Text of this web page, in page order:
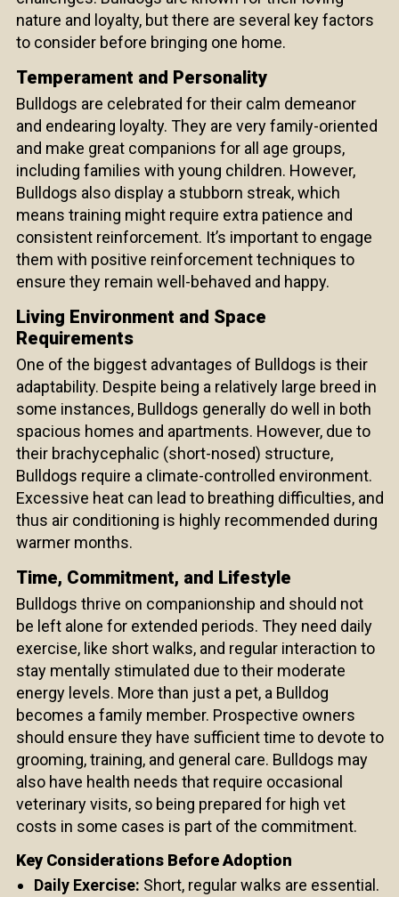
nature and loyalty, but there are several key factors
to consider before bringing one home.
Temperament and Personality
Bulldogs are celebrated for their calm demeanor
and endearing loyalty. They are very family-oriented
and make great companions for all age groups,
including families with young children. However,
Bulldogs also display a stubborn streak, which
means training might require extra patience and
consistent reinforcement. It’s important to engage
them with positive reinforcement techniques to
ensure they remain well-behaved and happy.
Living Environment and Space
Requirements
One of the biggest advantages of Bulldogs is their
adaptability. Despite being a relatively large breed in
some instances, Bulldogs generally do well in both
spacious homes and apartments. However, due to
their brachycephalic (short-nosed) structure,
Bulldogs require a climate-controlled environment.
Excessive heat can lead to breathing difficulties, and
thus air conditioning is highly recommended during
warmer months.
Time, Commitment, and Lifestyle
Bulldogs thrive on companionship and should not
be left alone for extended periods. They need daily
exercise, like short walks, and regular interaction to
stay mentally stimulated due to their moderate
energy levels. More than just a pet, a Bulldog
becomes a family member. Prospective owners
should ensure they have sufficient time to devote to
grooming, training, and general care. Bulldogs may
also have health needs that require occasional
veterinary visits, so being prepared for high vet
costs in some cases is part of the commitment.
Key Considerations Before Adoption
Daily Exercise: Short, regular walks are essential.